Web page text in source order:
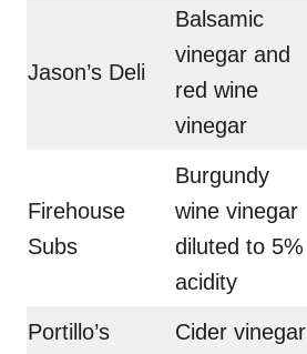
Jason’s Deli
Balsamic
vinegar and
red wine
vinegar
Firehouse
Subs
Burgundy
wine vinegar
diluted to 5%
acidity
Portillo’s Cider vinegar